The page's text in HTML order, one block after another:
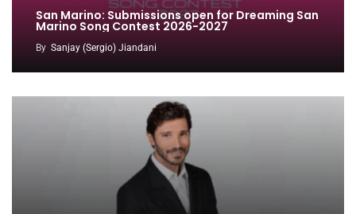
San Marino: Submissions open for Dreaming San
Marino Song Contest 2026-2027
By Sanjay (Sergio) Jiandani